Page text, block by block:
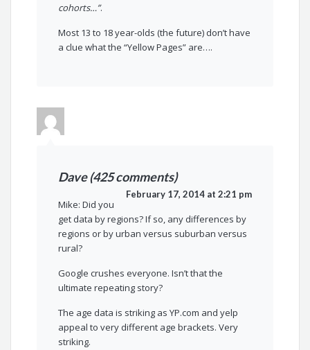
cohorts…”.
Most 13 to 18 year-olds (the future) don’t have
a clue what the “Yellow Pages” are….
Dave (425 comments)
February 17, 2014 at 2:21 pm
Mike: Did you
get data by regions? If so, any differences by
regions or by urban versus suburban versus
rural?
Google crushes everyone. Isn’t that the
ultimate repeating story?
The age data is striking as YP.com and yelp
appeal to very different age brackets. Very
striking.